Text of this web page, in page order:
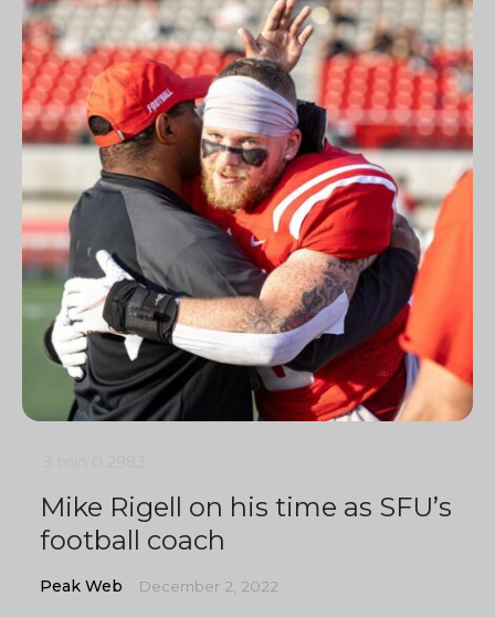
Mike Rigell on his time as SFU’s
football coach
Peak Web December 2, 2022